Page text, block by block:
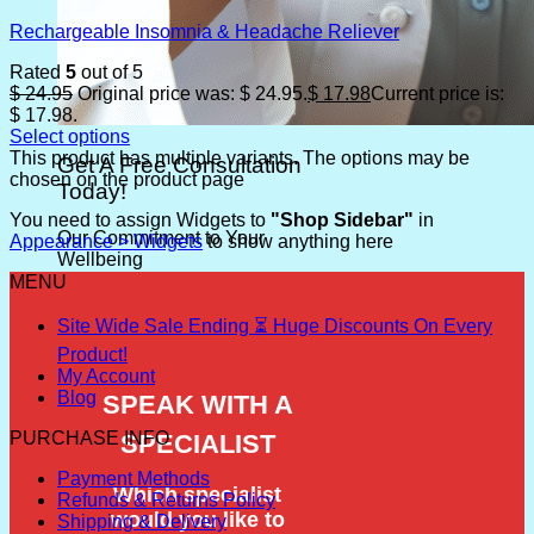
Get A Free Consultation
Today!
Our Commitment to Your
Wellbeing
Rechargeable Insomnia & Headache Reliever
Rated 5 out of 5
$24.95 Original price was: $ 24.95.$ 17.98Current price is:
$ 17.98.
Select options
This product has multiple variants. The options may be
chosen on the product page
You need to assign Widgets to "Shop Sidebar" in
Appearance > Widgetsto show anything here
MENU
Site Wide Sale Ending ⏳ Huge Discounts On Every
Product!
My Account
Blog
PURCHASE INFO
Payment Methods
Refunds & Returns Policy
Shipping & Delivery